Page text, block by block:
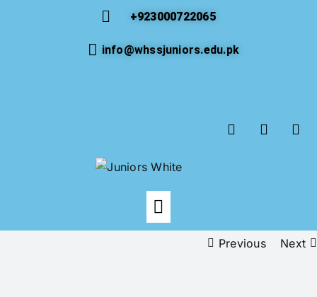
+923000722065
info@whssjuniors.edu.pk
Previous Next